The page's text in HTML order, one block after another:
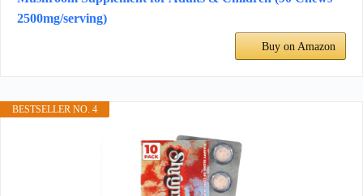
2500mg/serving)
Buy on Amazon
BESTSELLER NO. 4